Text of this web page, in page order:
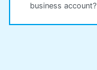
business account?